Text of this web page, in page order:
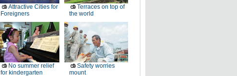
Attractive Cities for
Foreigners
Terraces on top of
the world
No summer relief
for kindergarten
Safety worries
mount